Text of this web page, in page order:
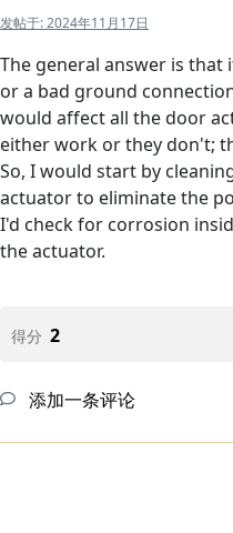
发帖于:2024年11月17日
The general answer is
or a bad ground
would affect all the door
either work or they don't;
So, I would start by
actuator to eliminate the
I'd check for corrosion
the actuator.
得分 2
添加一条评论